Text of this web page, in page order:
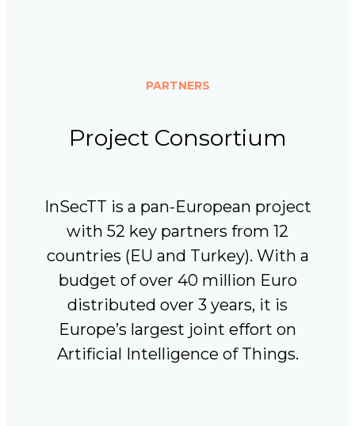
PARTNERS
Project Consortium
InSecTT is a pan-European project
with 52 key partners from 12
countries (EU and Turkey). With a
budget of over 40 million Euro
distributed over 3 years, it is
Europe’s largest joint effort on
Artificial Intelligence of Things.